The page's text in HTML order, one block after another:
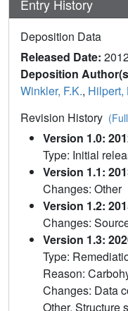
Entry History
Deposition Data
Released Date:
Deposition
Winkler, F.K., Hilpert,
Revision History
Version 1.0:
Type: Initial
Version 1.1:
Changes: Other
Version 1.2:
Changes:
Version 1.3:
Type:
Reason:
Changes: Data
Other, Structure